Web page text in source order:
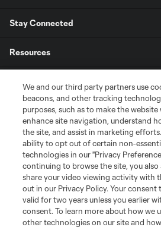
Stay Connected
Resources
League Reports
Club Sites
We and our third party partners use
beacons, and other tracking
purposes, such as to make the
enhance site navigation, understand
the site, and assist in marketing
ability to opt out of certain non-
technologies in our "Privacy
continuing to browse the site, you also
share your video viewing activity with
out in our Privacy Policy. Your consent
valid for two years unless you earlier
consent. To learn more about how we
other technologies on our site and